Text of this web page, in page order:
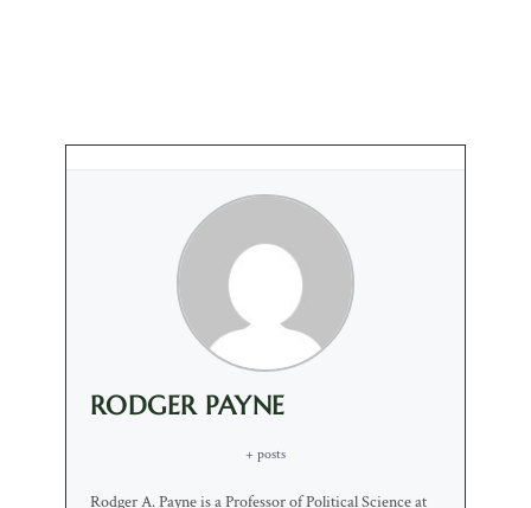
RODGER PAYNE
+ posts
Rodger A. Payne is a Professor of Political Science at